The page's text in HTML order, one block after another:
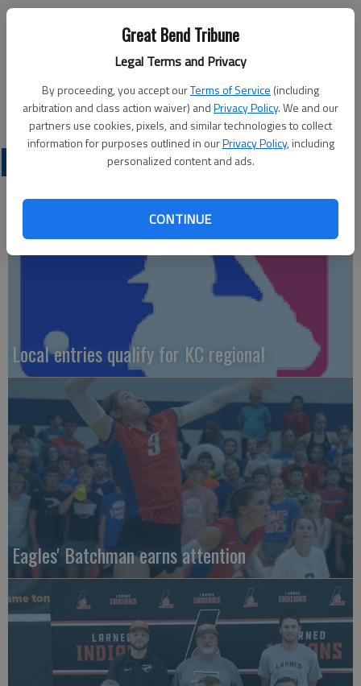
Great Bend Tribune
Legal Terms and Privacy
By proceeding, you accept ourTerms of Service (including
arbitration and class action waiver) andPrivacy Policy. We and our
partners use cookies, pixels, and similar technologies to collect
information for purposes outlined in ourPrivacy Policy, including
personalized content and ads.
CONTINUE
Local entries qualify for KC regional
Eagles' Batchman earns attention